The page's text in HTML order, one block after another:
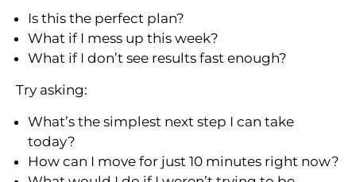
Is this the perfect plan?
What if I mess up this week?
What if I don’t see results fast enough?
Try asking:
What’s the simplest next step I can take
today?
How can I move for just 10 minutes right now?